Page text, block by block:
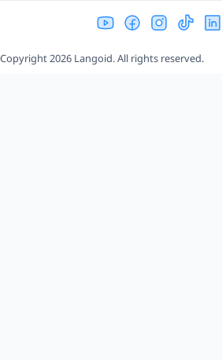
Copyright 2026 Langoid. All rights reserved.